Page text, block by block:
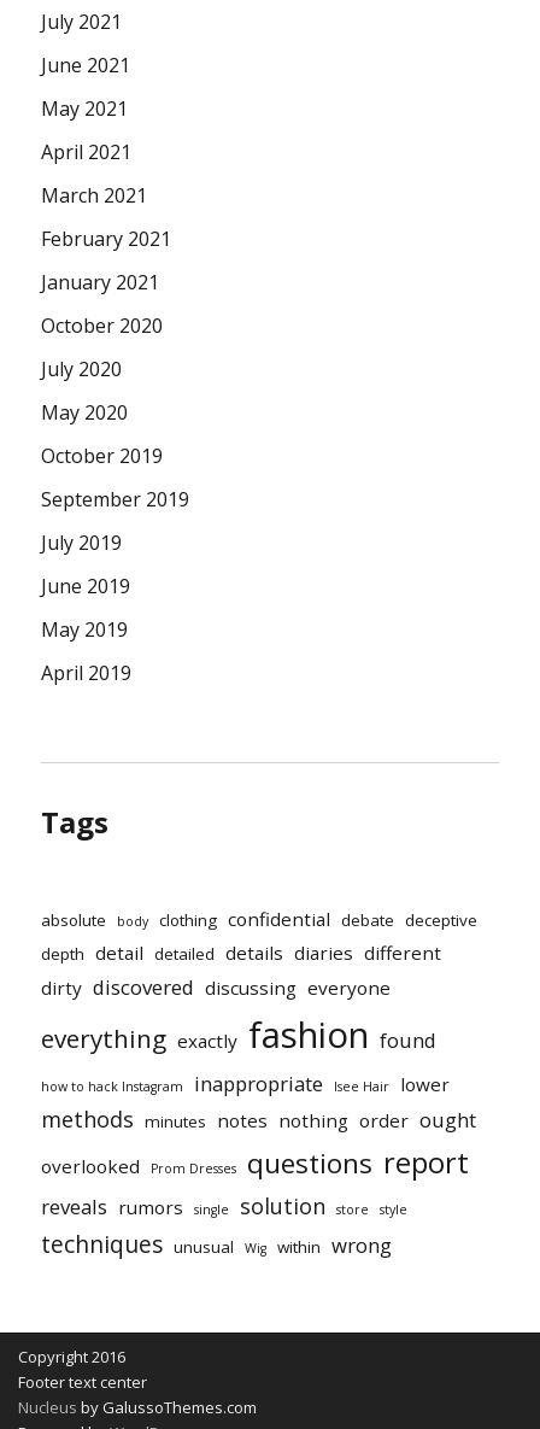
July 2021
June 2021
May 2021
April 2021
March 2021
February 2021
January 2021
October 2020
July 2020
May 2020
October 2019
September 2019
July 2019
June 2019
May 2019
April 2019
Tags
absolute body clothing confidential debate deceptive
depth detail detailed details diaries different
dirty discovered discussing everyone
everything exactly fashion found
how to hack Instagram inappropriate Isee Hair lower
methods minutes notes nothing order ought
overlooked Prom Dresses questions report
reveals rumors single solution store style
techniques unusual Wig within wrong
Copyright 2016
Footer text center
Nucleus by GalussoThemes.com